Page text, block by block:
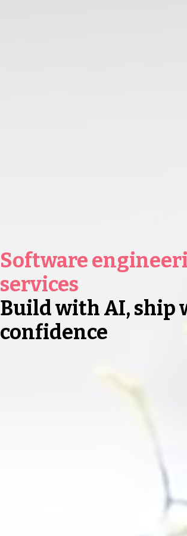
Software
services
Build with AI, ship
confidence